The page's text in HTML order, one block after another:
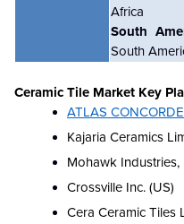
Africa
South
South
Ceramic Tile Market Key
ATLAS
Kajaria Ceramics
Mohawk Industries,
Crossville Inc. (US)
Cera Ceramic Tiles